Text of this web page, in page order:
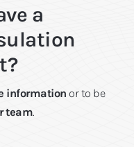
a
information or to be
team.